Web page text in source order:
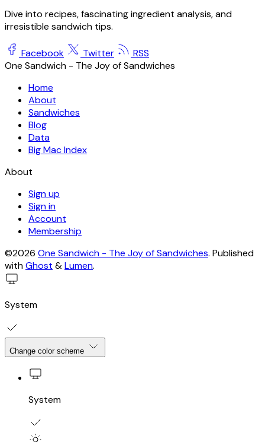
Dive into recipes, fascinating ingredient analysis, and
irresistible sandwich tips.
Facebook Twitter
RSS
One Sandwich - The Joy of Sandwiches
Home
About
Sandwiches
Blog
Data
Big Mac Index
About
Sign up
Sign in
Account
Membership
©2026 One Sandwich - The Joy of Sandwiches. Published
withGhost &Lumen.
System
Change color scheme
System